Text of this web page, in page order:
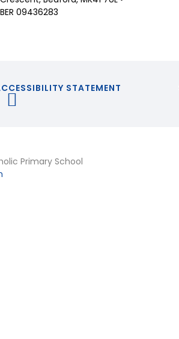
09436283
STATEMENT
Primary School